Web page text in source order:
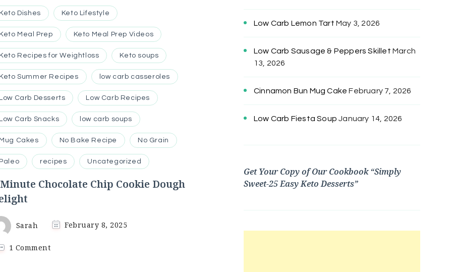
Dishes Keto Lifestyle
Meal Prep Keto Meal Prep Videos
Recipes for Weightloss Keto soups
Summer Recipes low carb casseroles
Carb Desserts Low Carb Recipes
Carb Snacks low carb soups
Cakes No Bake Recipe No Grain
recipes Uncategorized
Chocolate Chip Cookie Dough
Sarah February 8, 2025
1 Commenton
Low Carb Lemon Tart May 3, 2026
Low Carb Sausage & Peppers Skillet March
13, 2026
Cinnamon Bun Mug Cake February 7, 2026
Low Carb Fiesta Soup January 14, 2026
Get Your Copy of Our Cookbook “Simply
Sweet-25 Easy Keto Desserts”